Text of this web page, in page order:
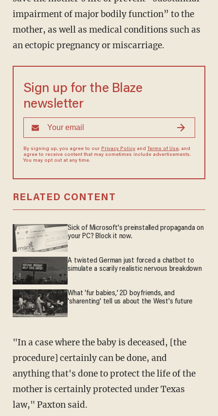
impairment of major bodily function” to the
mother, as well as medical conditions such as
an ectopic pregnancy or miscarriage.
Sign up for the Blaze
newsletter
By signing up, you agree to our Privacy Policyand Terms of Use, and
agree to receive content that may sometimes include advertisements.
You may opt out at any time.
RELATED CONTENT
Sick of Microsoft's preinstalled propaganda on
your PC? Block it now.
A twisted German just forced a chatbot to
simulate a scarily realistic nervous breakdown
What 'fur babies,' 2D boyfriends, and
'sharenting' tell us about the West's future
"In a case where the baby is deceased, [the
procedure] certainly can be done, and
anything that's done to protect the life of the
mother is certainly protected under Texas
law," Paxton said.